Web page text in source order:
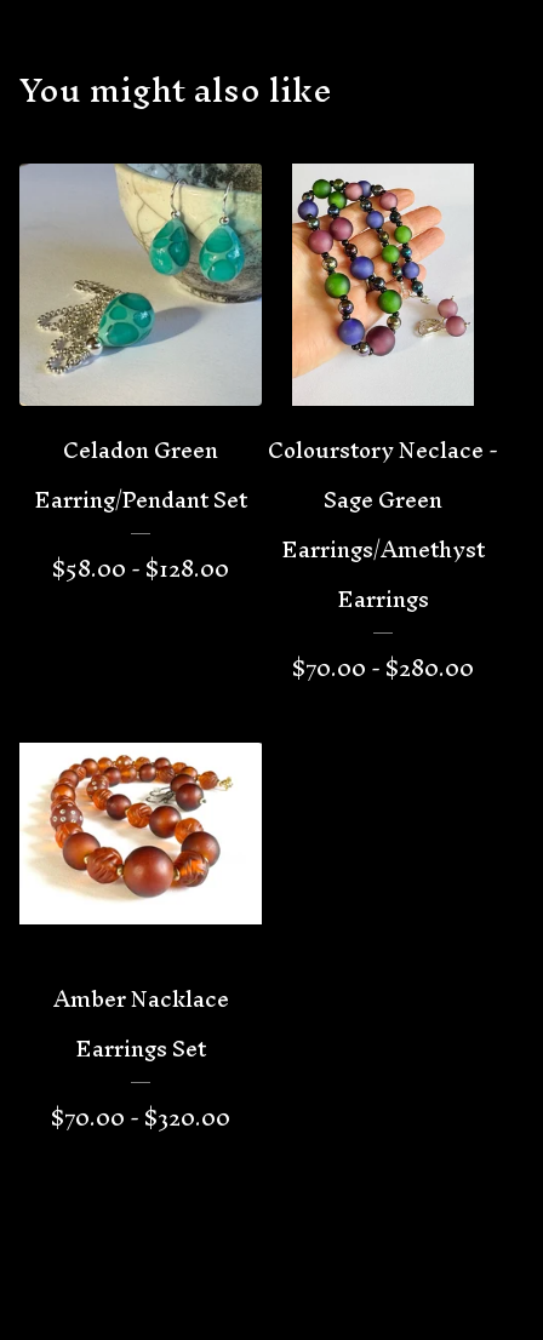
You might also like
Celadon Green
Earring/Pendant Set
$58.00 -$128.00
Colourstory Neclace -
Sage Green
Earrings/Amethyst
Earrings
$70.00 -$280.00
Amber Nacklace
Earrings Set
$70.00 -$320.00